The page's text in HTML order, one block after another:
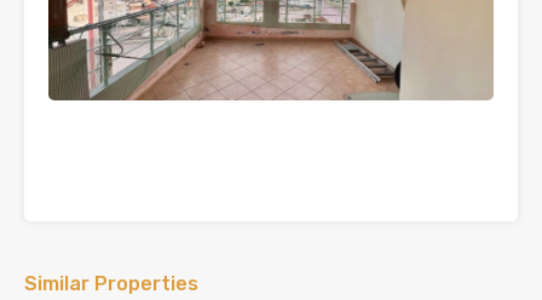
Similar Properties